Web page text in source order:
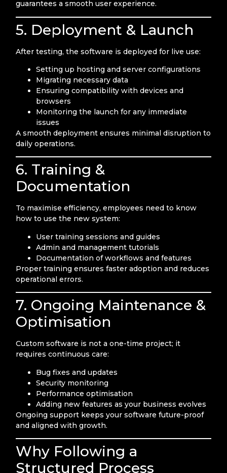
guarantees a smooth user experience.
5. Deployment & Launch
After testing, the software is deployed for live use:
Setting up hosting and server configurations
Migrating necessary data
Ensuring compatibility with devices and
browsers
Monitoring the launch for any immediate
issues
A smooth deployment ensures minimal disruption to
daily operations.
6. Training &
Documentation
To maximise efficiency, employees need to know
how to use the new system:
User training sessions and guides
Admin and management tutorials
Documentation of workflows and features
Proper training ensures faster adoption and reduces
operational errors.
7. Ongoing Maintenance &
Optimisation
Custom software is not a one-time project; it
requires continuous care:
Bug fixes and updates
Security monitoring
Performance optimisation
Adding new features as your business evolves
Ongoing support keeps your software future-proof
and aligned with growth.
Why Following a
Structured Process